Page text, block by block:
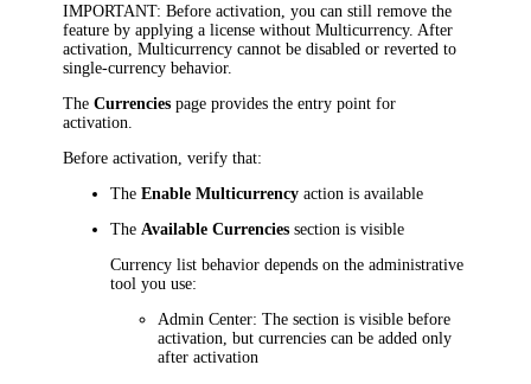
IMPORTANT: Before activation, you can still remove the
feature by applying a license without Multicurrency. After
activation, Multicurrency cannot be disabled or reverted to
single-currency behavior.
TheCurrencies page provides the entry point for
activation.
Before activation, verify that:
TheEnable Multicurrency action is available
The Available Currencies section is visible
Currency list behavior depends on the administrative
tool you use:
Admin Center: The section is visible before
activation, but currencies can be added only
after activation